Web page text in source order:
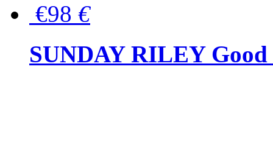
€98 €
SUNDAY RILEY Good